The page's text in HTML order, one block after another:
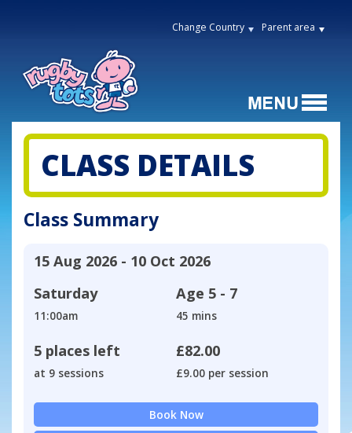
Change Country Parent area
CLASS DETAILS
Class Summary
15 Aug 2026 - 10 Oct 2026
Saturday
11:00am
Age 5 - 7
45 mins
5 places left
at 9 sessions
£82.00
£9.00 per session
Book Now